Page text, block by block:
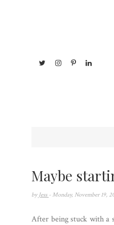
Maybe
by Jess - Monday, November 19,
After being stuck with a